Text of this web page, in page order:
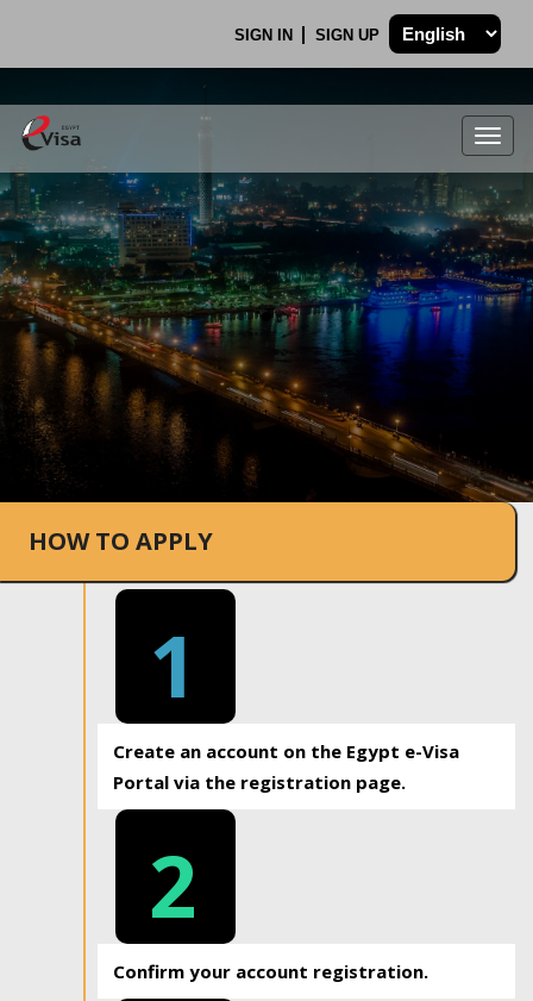
SIGN IN SIGN UP
.
HOW TO APPLY
1
Create an account on the Egypt e-Visa
Portal via the registration page.
2
Confirm your account registration.